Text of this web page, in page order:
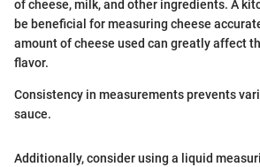
of cheese, milk, and other ingredients. A
be beneficial for measuring cheese
amount of cheese used can greatly affect
flavor.
Consistency in measurements prevents
sauce.
Additionally, consider using a liquid